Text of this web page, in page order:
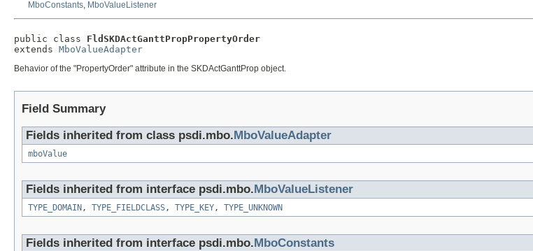
MboConstants, MboValueListener
public class FldSKDActGanttPropPropertyOrder
extends MboValueAdapter
Behavior of the "PropertyOrder" attribute in the SKDActGanttProp object.
Field Summary
Fields inherited from class psdi.mbo. MboValueAdapter
mboValue
Fields inherited from interface psdi.mbo. MboValueListener
TYPE_DOMAIN , TYPE_FIELDCLASS, TYPE_KEY, TYPE_UNKNOWN
Fields inherited from interface psdi.mbo. MboConstants